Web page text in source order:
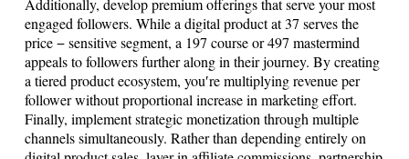
Additionally, develop premium offerings that serve your most
engaged followers. While a digital product at 37 serves the
price − sensitive segment, a 197 course or 497 mastermind
appeals to followers further along in their journey. By creating
a tiered product ecosystem, you′re multiplying revenue per
follower without proportional increase in marketing effort.
Finally, implement strategic monetization through multiple
channels simultaneously. Rather than depending entirely on